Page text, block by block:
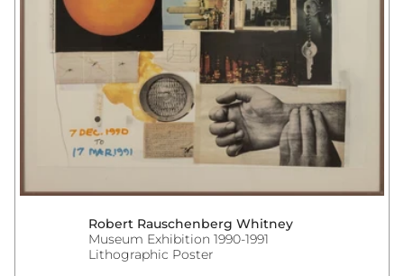
Robert Rauschenberg Whitney
Museum Exhibition 1990-1991
Lithographic Poster